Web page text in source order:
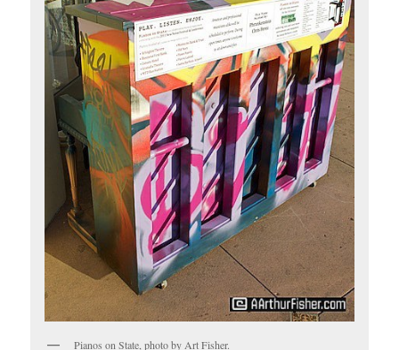
Pianos on State, photo by Art Fisher.